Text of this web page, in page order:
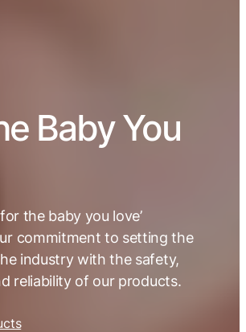
Baby You
the baby you love’
commitment to setting the
industry with the safety,
reliability of our products.